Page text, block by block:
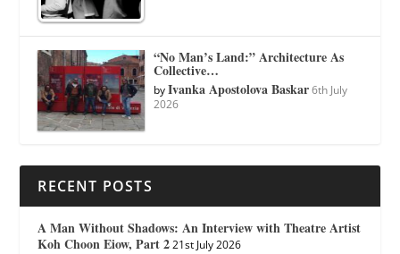
“No Man’s Land:” Architecture As
Collective…
byIvanka Apostolova Baskar 6th July
2026
RECENT POSTS
A Man Without Shadows: An Interview with Theatre Artist
Koh Choon Eiow, Part 2 21st July 2026